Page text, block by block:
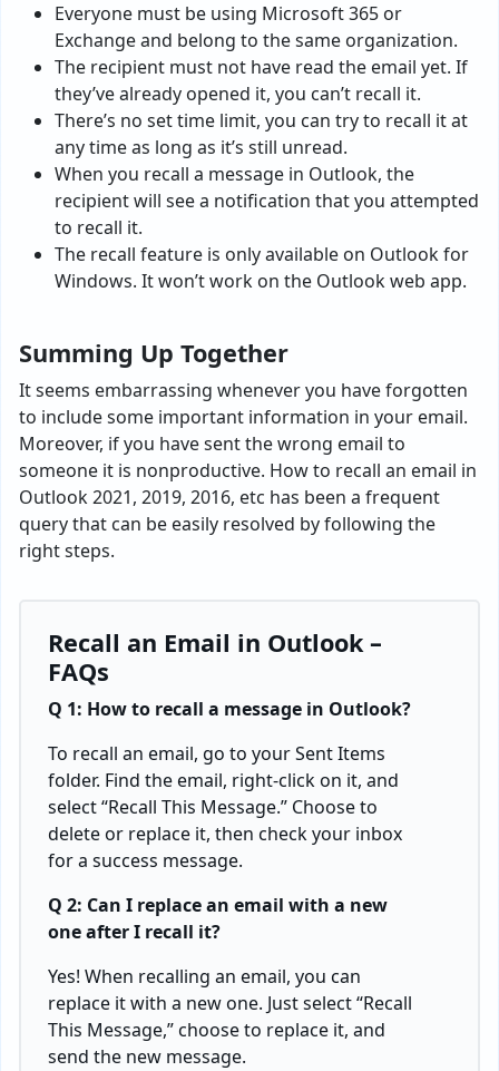
Everyone must be using Microsoft 365 or
Exchange and belong to the same organization.
The recipient must not have read the email yet. If
they’ve already opened it, you can’t recall it.
There’s no set time limit, you can try to recall it at
any time as long as it’s still unread.
When you recall a message in Outlook, the
recipient will see a notification that you attempted
to recall it.
The recall feature is only available on Outlook for
Windows. It won’t work on the Outlook web app.
Summing Up Together
It seems embarrassing whenever you have forgotten
to include some important information in your email.
Moreover, if you have sent the wrong email to
someone it is nonproductive. How to recall an email in
Outlook 2021, 2019, 2016, etc has been a frequent
query that can be easily resolved by following the
right steps.
Recall an Email in Outlook –
FAQs
Q 1: How to recall a message in Outlook?
To recall an email, go to your Sent Items
folder. Find the email, right-click on it, and
select “Recall This Message.” Choose to
delete or replace it, then check your inbox
for a success message.
Q 2: Can I replace an email with a new
one after I recall it?
Yes! When recalling an email, you can
replace it with a new one. Just select “Recall
This Message,” choose to replace it, and
send the new message.